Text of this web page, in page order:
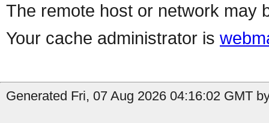
The remote host or network may
Your cache administrator is
Generated Fri, 07 Aug 2026 04:16:02 GMT